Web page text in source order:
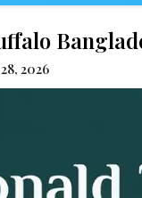
2026